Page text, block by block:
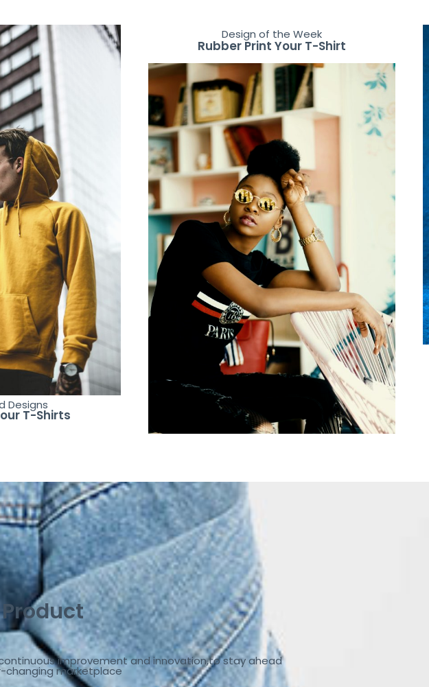
Designs
T-Shirts
Design of the Week
Rubber Print Your T-Shirt
improvement and innovation,to stay ahead
changing marketplace